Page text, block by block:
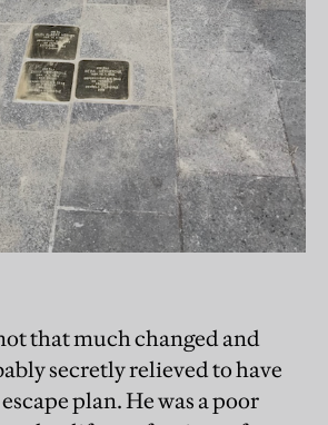
that much changed and
secretly relieved to have
plan. He was a poor